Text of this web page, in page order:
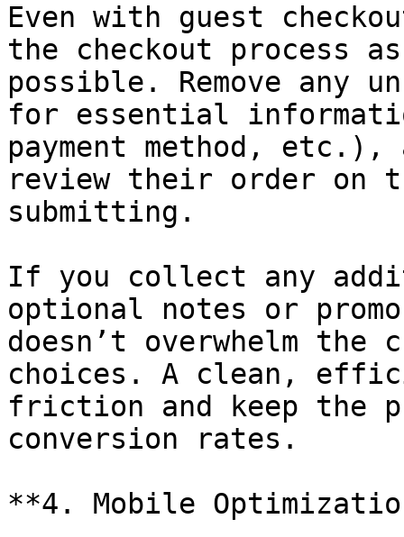
Even with guest
the checkout process
possible. Remove any
for essential
payment method,
review their order on
submitting.
If you collect any
optional notes or
doesn’t overwhelm the
choices. A clean,
friction and keep the
conversion rates.
**4. Mobile